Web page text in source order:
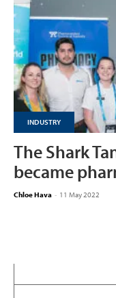
INDUSTRY
The Shark
became
Chloe Hava - 11 May 2022